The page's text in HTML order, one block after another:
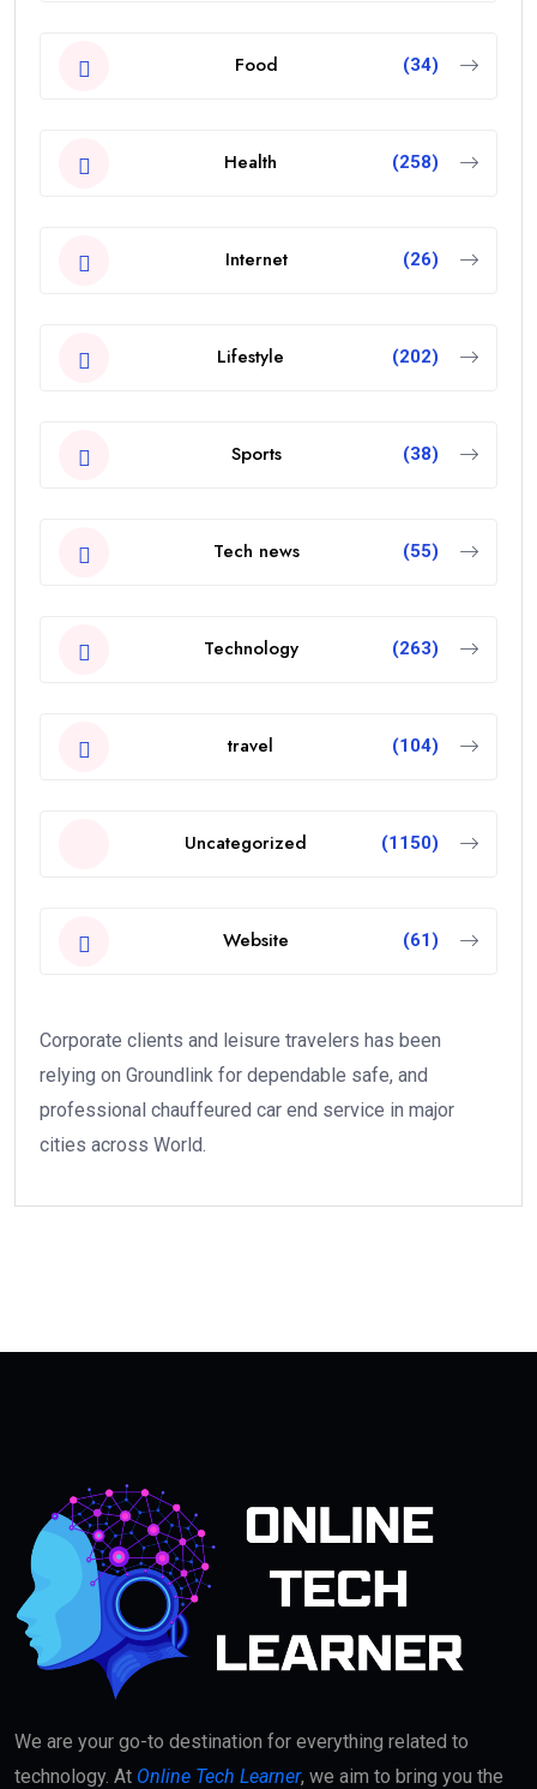
Food (34)
Health (258)
Internet (26)
Lifestyle (202)
Sports (38)
Tech news (55)
Technology (263)
travel (104)
Uncategorized (1150)
Website (61)
Corporate clients and leisure travelers has been
relying on Groundlink for dependable safe, and
professional chauffeured car end service in major
cities across World.
We are your go-to destination for everything related to
technology. At Online Tech Learner, we aim to bring you the